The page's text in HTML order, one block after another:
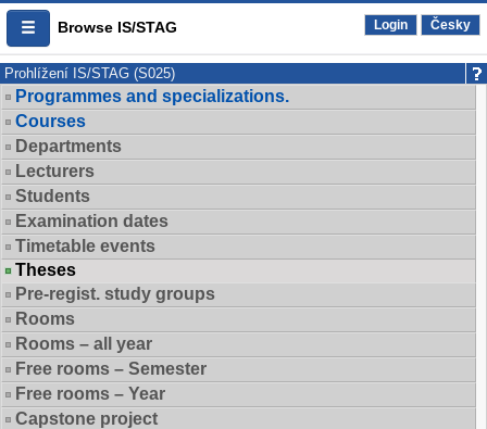
Browse IS/STAG Login Česky
Prohlížení IS/STAG (S025)
Programmes and specializations.
Courses
Departments
Lecturers
Students
Examination dates
Timetable events
Theses
Pre-regist. study groups
Rooms
Rooms – all year
Free rooms – Semester
Free rooms – Year
Capstone project